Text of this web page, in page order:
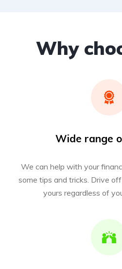
Why
Wide range
We can help with your
some tips and tricks. Drive
yours regardless of